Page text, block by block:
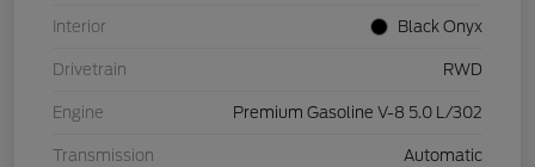
Interior Black Onyx
Drivetrain RWD
Engine Premium Gasoline V-8 5.0 L/302
Transmission Automatic